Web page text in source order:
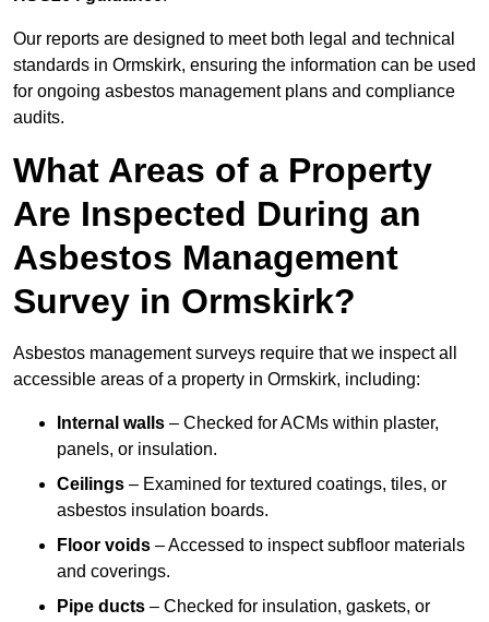
Our reports are designed to meet both legal and technical
standards in Ormskirk, ensuring the information can be used
for ongoing asbestos management plans and compliance
audits.
What Areas of a Property
Are Inspected During an
Asbestos Management
Survey in Ormskirk?
Asbestos management surveys require that we inspect all
accessible areas of a property in Ormskirk, including:
Internal walls – Checked for ACMs within plaster,
panels, or insulation.
Ceilings – Examined for textured coatings, tiles, or
asbestos insulation boards.
Floor voids – Accessed to inspect subfloor materials
and coverings.
Pipe ducts – Checked for insulation, gaskets, or